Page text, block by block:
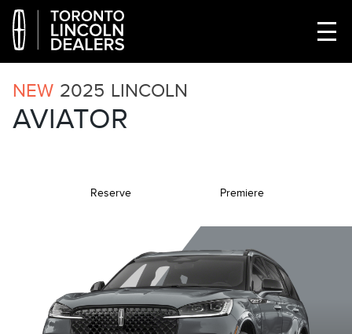
NEW 2025 LINCOLN
AVIATOR
Reserve Premiere